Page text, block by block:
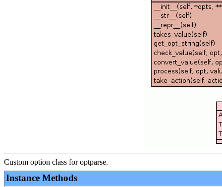
Custom option class for optparse.
Instance Methods